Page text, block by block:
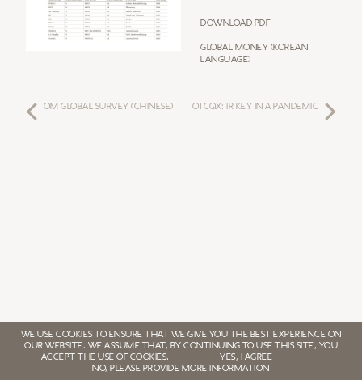
WE USE COOKIES TO ENSURE THAT WE GIVE YOU THE BEST EXPERIENCE ON
OUR WEBSITE. WE ASSUME THAT, BY CONTINUING TO USE THIS SITE, YOU
ACCEPT THE USE OF COOKIES.
YES, I AGREE
NO, PLEASE PROVIDE MORE INFORMATION
Download PDF
Global Money (Korean
Language)
OTCQX: IR KEY IN A PANDEMIC
OM GLOBAL SURVEY (Chinese)